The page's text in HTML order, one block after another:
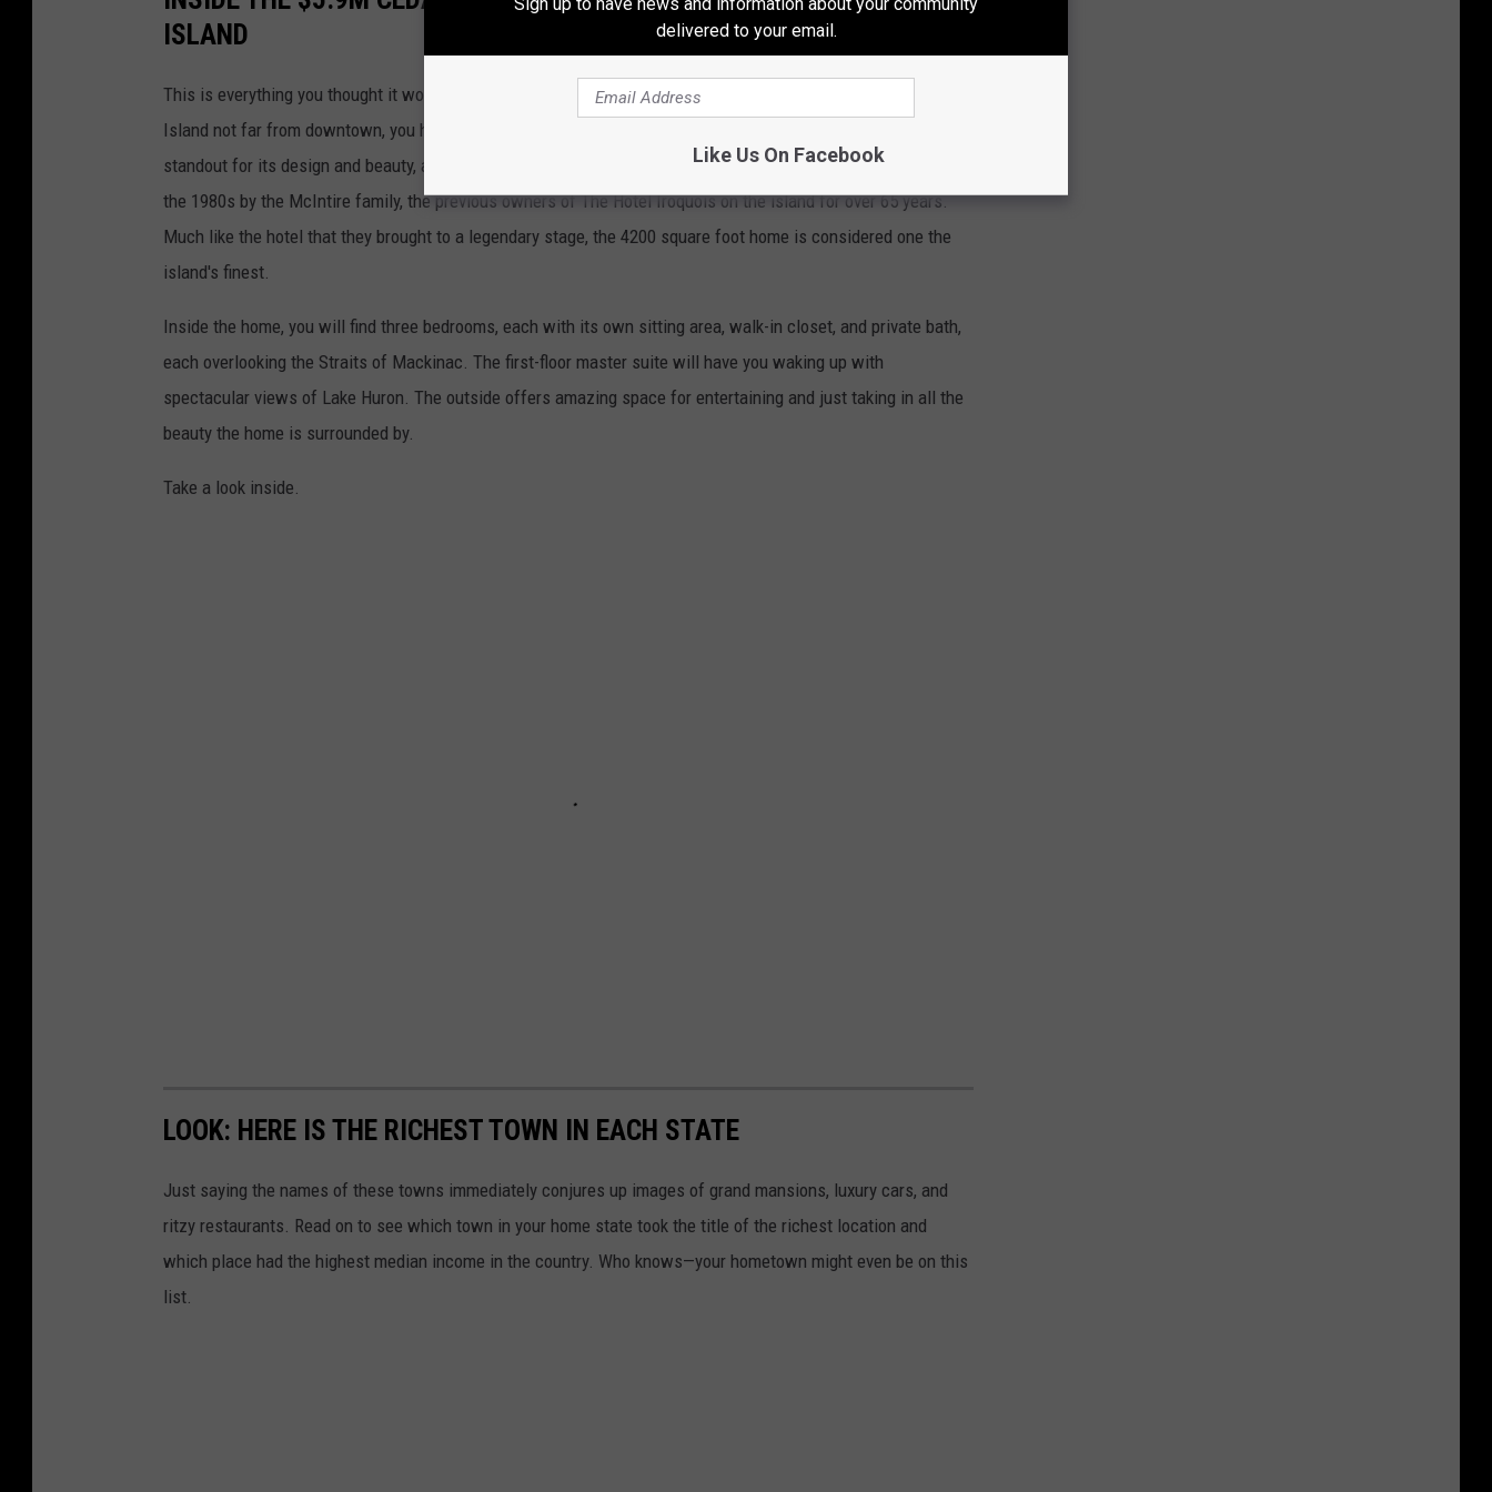
ISLAND
This is everything you thought it would be - and more. If you have strolled the whimsical streets of Mackinac
Island not far from downtown, you have surely seen the "Boardwalk Cottage". The unique cedar-clad home is a
standout for its design and beauty, and it's no wonder considering who owns the home. The home was built in
the 1980s by the McIntire family, the previous owners of The Hotel Iroquois on the island for over 65 years.
Much like the hotel that they brought to a legendary stage, the 4200 square foot home is considered one the
island's finest.
Inside the home, you will find three bedrooms, each with its own sitting area, walk-in closet, and private bath,
each overlooking the Straits of Mackinac. The first-floor master suite will have you waking up with
spectacular views of Lake Huron. The outside offers amazing space for entertaining and just taking in all the
beauty the home is surrounded by.
Take a look inside.
LOOK: HERE IS THE RICHEST TOWN IN EACH STATE
Just saying the names of these towns immediately conjures up images of grand mansions, luxury cars, and
ritzy restaurants. Read on to see which town in your home state took the title of the richest location and
which place had the highest median income in the country. Who knows—your hometown might even be on this
list.
delivered to your email.
Like Us On Facebook